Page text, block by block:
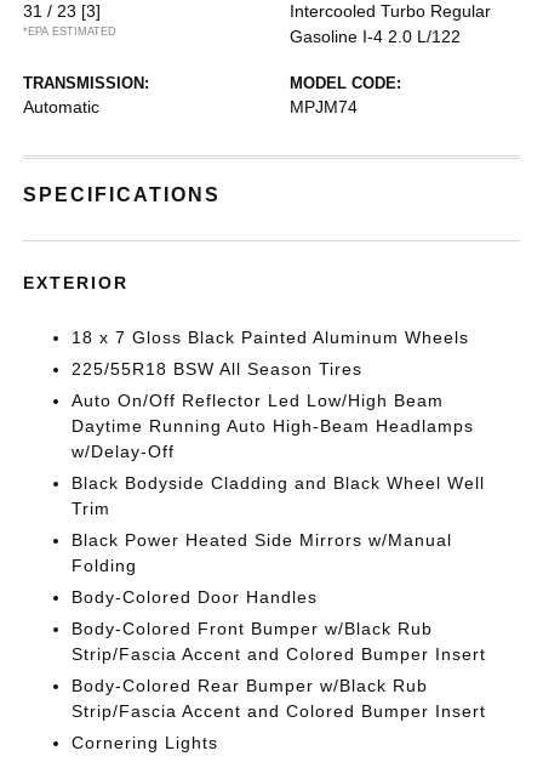
31 / 23 [3]
*EPA ESTIMATED
Intercooled Turbo Regular
Gasoline I-4 2.0 L/122
TRANSMISSION:
Automatic
MODEL CODE:
MPJM74
SPECIFICATIONS
EXTERIOR
18 x 7 Gloss Black Painted Aluminum Wheels
225/55R18 BSW All Season Tires
Auto On/Off Reflector Led Low/High Beam
Daytime Running Auto High-Beam Headlamps
w/Delay-Off
Black Bodyside Cladding and Black Wheel Well
Trim
Black Power Heated Side Mirrors w/Manual
Folding
Body-Colored Door Handles
Body-Colored Front Bumper w/Black Rub
Strip/Fascia Accent and Colored Bumper Insert
Body-Colored Rear Bumper w/Black Rub
Strip/Fascia Accent and Colored Bumper Insert
Cornering Lights